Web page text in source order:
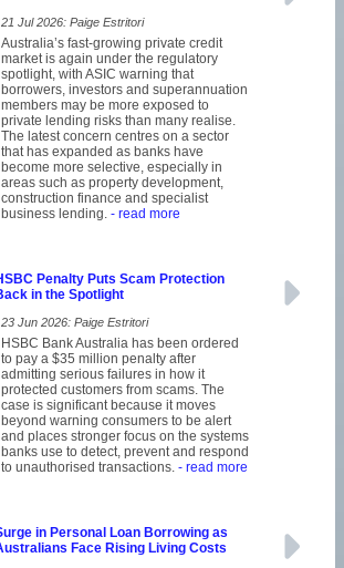
21 Jul 2026: Paige Estritori
Australia’s fast-growing private credit
market is again under the regulatory
spotlight, with ASIC warning that
borrowers, investors and superannuation
members may be more exposed to
private lending risks than many realise.
The latest concern centres on a sector
that has expanded as banks have
become more selective, especially in
areas such as property development,
construction finance and specialist
business lending. - read more
Penalty Puts Scam Protection
in the Spotlight
23 Jun 2026: Paige Estritori
HSBC Bank Australia has been ordered
to pay a $35 million penalty after
admitting serious failures in how it
protected customers from scams. The
case is significant because it moves
beyond warning consumers to be alert
and places stronger focus on the systems
banks use to detect, prevent and respond
to unauthorised transactions. - read more
in Personal Loan Borrowing as
Face Rising Living Costs